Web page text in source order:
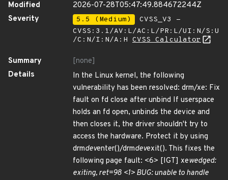
Modified
2026-07-28T05:47:49.884672244Z
Severity
5.5 (Medium)
CVSS_V3 -
CVSS:3.1/AV:L/AC:L/PR:L/UI:N/S:U
/C:N/I:N/A:H CVSS Calculator
Summary
[none]
Details
In the Linux kernel, the following
vulnerability has been resolved: drm/xe: Fix
fault on fd close after unbind If userspace
holds an fd open, unbinds the device and
then closes it, the driver shouldn't try to
access the hardware. Protect it by using
drmdeventer()/drmdevexit(). This fixes the
following page fault: <6> [IGT] xewedged:
exiting, ret=98 <1> BUG: unable to handle